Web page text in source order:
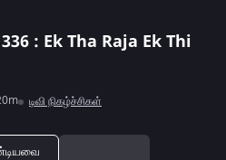
: Ek Tha Raja Ek Thi
டிவி நிகழ்ச்சிகள்